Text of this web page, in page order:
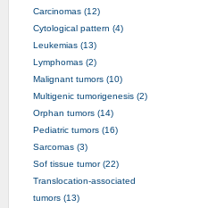
Carcinomas (12)
Cytological pattern (4)
Leukemias (13)
Lymphomas (2)
Malignant tumors (10)
Multigenic tumorigenesis (2)
Orphan tumors (14)
Pediatric tumors (16)
Sarcomas (3)
Sof tissue tumor (22)
Translocation-associated
tumors (13)